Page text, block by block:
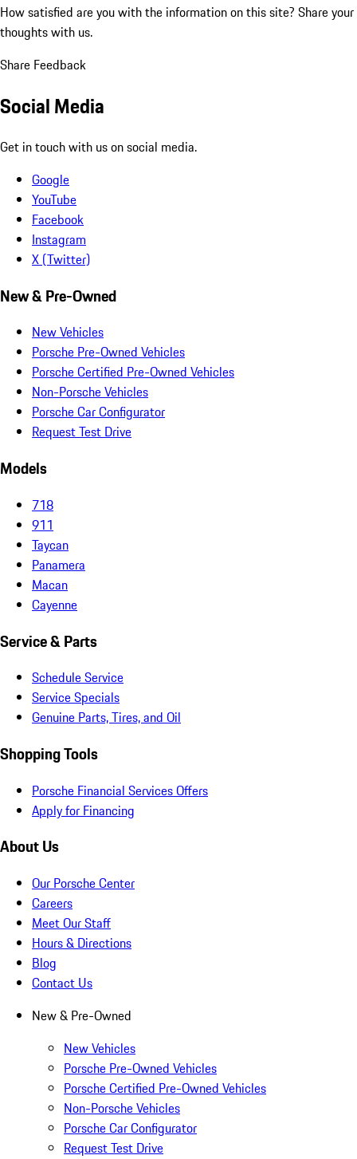
How satisfied are you with the information on this site? Share your
thoughts with us.
Share Feedback
Social Media
Get in touch with us on social media.
Google
YouTube
Facebook
Instagram
X (Twitter)
New & Pre-Owned
New Vehicles
Porsche Pre-Owned Vehicles
Porsche Certified Pre-Owned Vehicles
Non-Porsche Vehicles
Porsche Car Configurator
Request Test Drive
Models
718
911
Taycan
Panamera
Macan
Cayenne
Service & Parts
Schedule Service
Service Specials
Genuine Parts, Tires, and Oil
Shopping Tools
Porsche Financial Services Offers
Apply for Financing
About Us
Our Porsche Center
Careers
Meet Our Staff
Hours & Directions
Blog
Contact Us
New & Pre-Owned
New Vehicles
Porsche Pre-Owned Vehicles
Porsche Certified Pre-Owned Vehicles
Non-Porsche Vehicles
Porsche Car Configurator
Request Test Drive